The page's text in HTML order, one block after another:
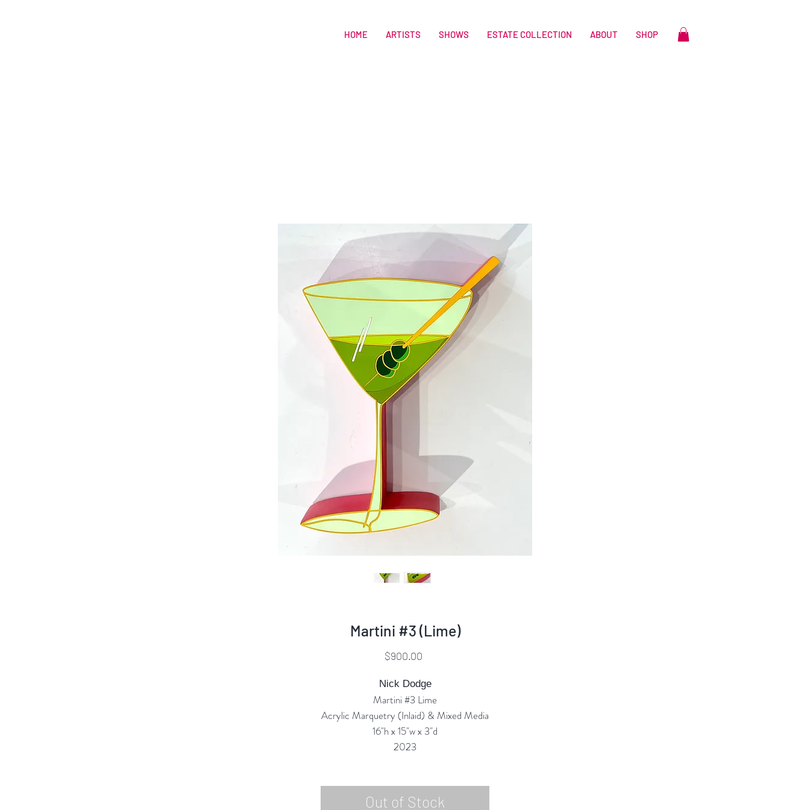
HOME ARTISTS SHOWS ESTATE COLLECTION ABOUT SHOP
Martini #3 (Lime)
$900.00
Nick Dodge
Martini #3 Lime
Acrylic Marquetry (Inlaid) & Mixed Media
16"h x 15"w x 3"d
2023
Out of Stock